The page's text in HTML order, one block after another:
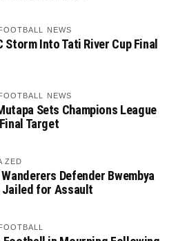
NEWS
Storm Into Tati River Cup Final
NEWS
Sets Champions League
Target
ZED
Defender Bwembya
Jailed for Assault